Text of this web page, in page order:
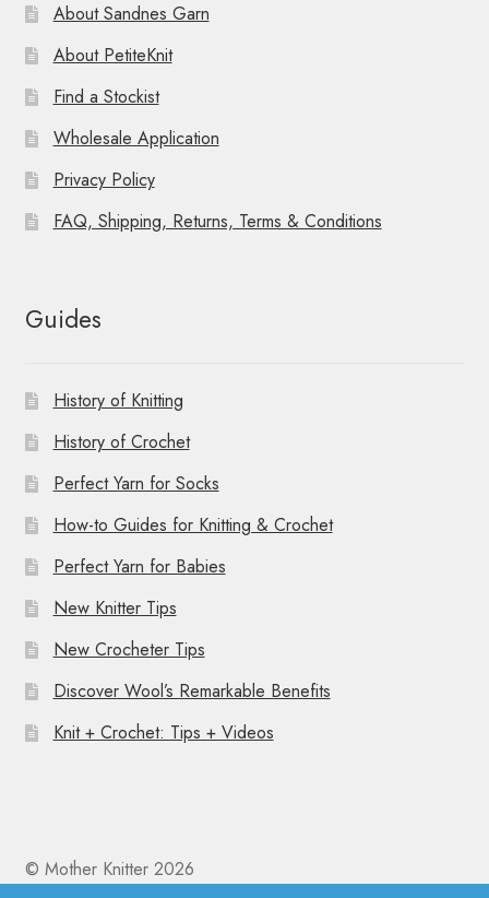
About Sandnes Garn
About PetiteKnit
Find a Stockist
Wholesale Application
Privacy Policy
FAQ, Shipping, Returns, Terms & Conditions
Guides
History of Knitting
History of Crochet
Perfect Yarn for Socks
How-to Guides for Knitting & Crochet
Perfect Yarn for Babies
New Knitter Tips
New Crocheter Tips
Discover Wool’s Remarkable Benefits
Knit + Crochet: Tips + Videos
© Mother Knitter 2026